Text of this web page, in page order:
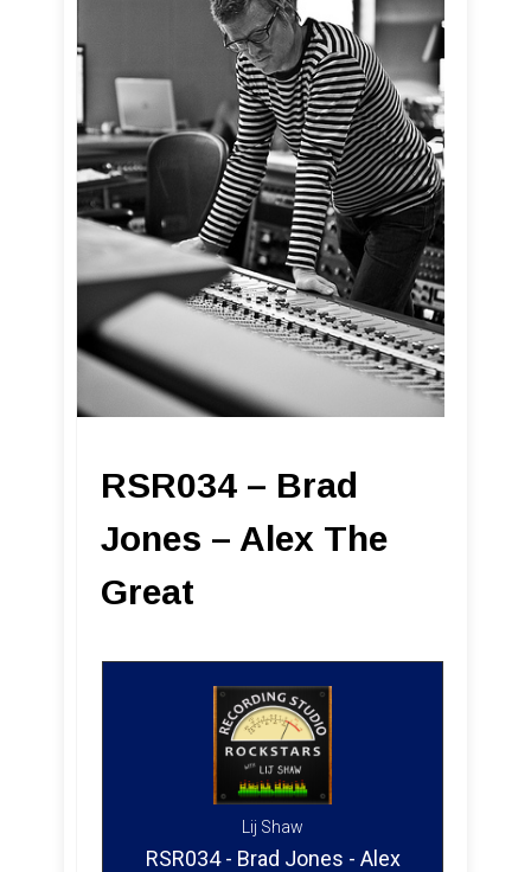
RSR034 – Brad
Jones – Alex The
Great
Lij Shaw
RSR034 - Brad Jones - Alex